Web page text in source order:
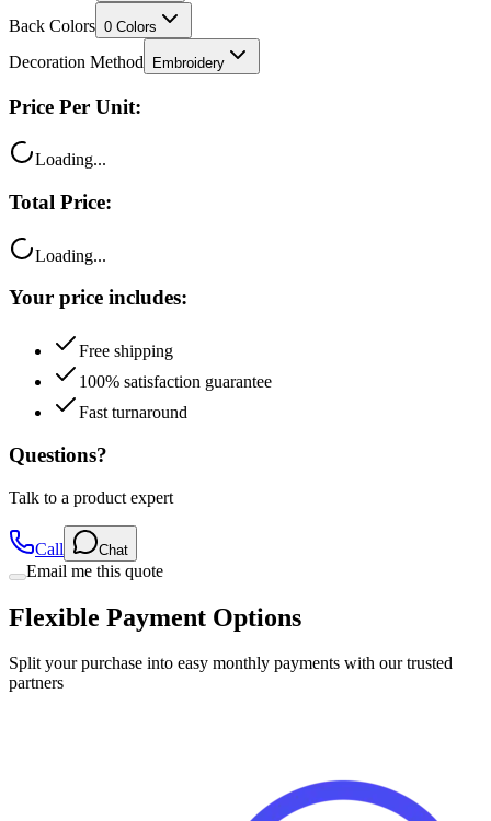
Back Colors 0 Colors
Decoration Method Embroidery
Price Per Unit:
Loading...
Total Price:
Loading...
Your price includes:
Free shipping
100% satisfaction guarantee
Fast turnaround
Questions?
Talk to a product expert
Call Chat
Email me this quote
Flexible Payment Options
Split your purchase into easy monthly payments with our trusted
partners